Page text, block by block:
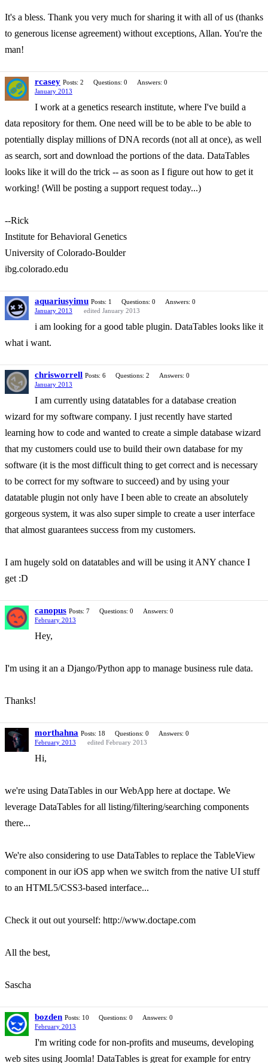
It's a bless. Thank you very much for sharing it with all of us (thanks
to generous license agreement) without exceptions, Allan. You're the
man!
rcasey Posts: 2 Questions: 0
Answers: 0
January 2013
I work at a genetics research institute, where I've build a
data repository for them. One need will be to be able to be able to
potentially display millions of DNA records (not all at once), as well
as search, sort and download the portions of the data. DataTables
looks like it will do the trick -- as soon as I figure out how to get it
working! (Will be posting a support request today...)
--Rick
Institute for Behavioral Genetics
University of Colorado-Boulder
ibg.colorado.edu
aquariusyimu Posts: 1 Questions: 0
Answers: 0
January 2013
edited January 2013
i am looking for a good table plugin. DataTables looks like it
what i want.
chrisworrell Posts: 6 Questions: 2
Answers: 0
January 2013
I am currently using datatables for a database creation
wizard for my software company. I just recently have started
learning how to code and wanted to create a simple database wizard
that my customers could use to build their own database for my
software (it is the most difficult thing to get correct and is necessary
to be correct for my software to succeed) and by using your
datatable plugin not only have I been able to create an absolutely
gorgeous system, it was also super simple to create a user interface
that almost guarantees success from my customers.
I am hugely sold on datatables and will be using it ANY chance I
get :D
canopus Posts: 7 Questions: 0
Answers: 0
February 2013
Hey,
I'm using it an a Django/Python app to manage business rule data.
Thanks!
morthahna Posts: 18 Questions: 0
Answers: 0
February 2013
edited February 2013
Hi,
we're using DataTables in our WebApp here at doctape. We
leverage DataTables for all listing/filtering/searching components
there...
We're also considering to use DataTables to replace the TableView
component in our iOS app when we switch from the native UI stuff
to an HTML5/CSS3-based interface...
Check it out out yourself: http://www.doctape.com
All the best,
Sascha
bozden Posts: 10 Questions: 0
Answers: 0
February 2013
I'm writing code for non-profits and museums, developing
web sites using Joomla! DataTables is great for example for entry